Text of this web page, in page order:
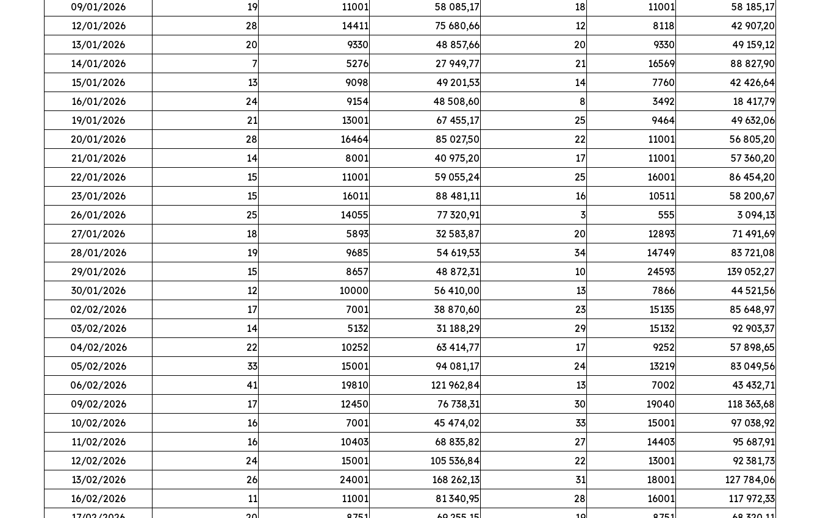
09/01/2026
19 11001 58 085,17 18 11001
58 185,17
12/01/2026
28 14411 75 680,66 12 8118
42 907,20
13/01/2026
20 9330 48 857,66 20 9330
49 159,12
14/01/2026
7 5276 27 949,77 21 16569
88 827,90
15/01/2026
13 9098 49 201,53 14 7760
42 426,64
16/01/2026
24 9154 48 508,60 8 3492
18 417,79
19/01/2026
21 13001 67 455,17 25 9464
49 632,06
20/01/2026
28 16464 85 027,50 22 11001
56 805,20
21/01/2026
14 8001 40 975,20 17 11001
57 360,20
22/01/2026
15 11001 59 055,24 25 16001
86 454,20
23/01/2026
15 16011 88 481,11 16 10511
58 200,67
26/01/2026
25 14055 77 320,91 3 555
3 094,13
27/01/2026
18 5893 32 583,87 20 12893
71 491,69
28/01/2026
19 9685 54 619,53 34 14749
83 721,08
29/01/2026
15 8657 48 872,31 10 24593
139 052,27
30/01/2026
12 10000 56 410,00 13 7866
44 521,56
02/02/2026
17 7001 38 870,60 23 15135
85 648,97
03/02/2026
14 5132 31 188,29 29 15132
92 903,37
04/02/2026
22 10252 63 414,77 17 9252
57 898,65
05/02/2026
33 15001 94 081,17 24 13219
83 049,56
06/02/2026
41 19810 121 962,84 13 7002
43 432,71
09/02/2026
17 12450 76 738,31 30 19040
118 363,68
10/02/2026
16 7001 45 474,02 33 15001
97 038,92
11/02/2026
16 10403 68 835,82 27 14403
95 687,91
12/02/2026
24 15001 105 536,84 22 13001
92 381,73
13/02/2026
26 24001 168 262,13 31 18001
127 784,06
16/02/2026
11 11001 81 340,95 28 16001
117 972,33